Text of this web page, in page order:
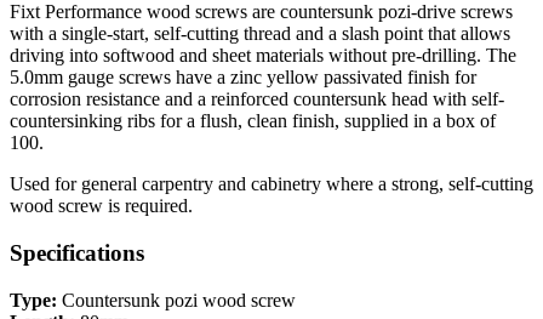
Fixt Performance wood screws are countersunk pozi-drive screws
with a single-start, self-cutting thread and a slash point that allows
driving into softwood and sheet materials without pre-drilling. The
5.0mm gauge screws have a zinc yellow passivated finish for
corrosion resistance and a reinforced countersunk head with self-
countersinking ribs for a flush, clean finish, supplied in a box of
100.
Used for general carpentry and cabinetry where a strong, self-cutting
wood screw is required.
Specifications
Type: Countersunk pozi wood screw